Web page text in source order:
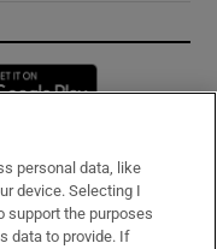
in new window
personal data, like
device. Selecting I
support the purposes
data to provide. If